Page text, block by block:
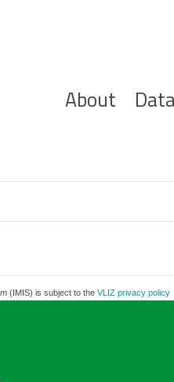
About
(IMIS) is subject to the VLIZ privacy policy